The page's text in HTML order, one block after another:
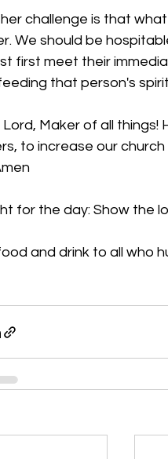
challenge is that
We should be
first meet their
that person's
Lord, Maker of all things!
to increase our church
for the day: Show the
and drink to all who